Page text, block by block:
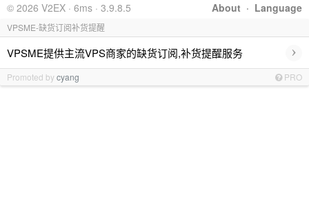
About · Language
© 2026 V2EX · 6ms · 3.9.8.5
VPSME-缺货订阅补货提醒
VPSME提供主流VPS商家的缺货订阅,补货提醒服务 ›
Promoted bycyang PRO